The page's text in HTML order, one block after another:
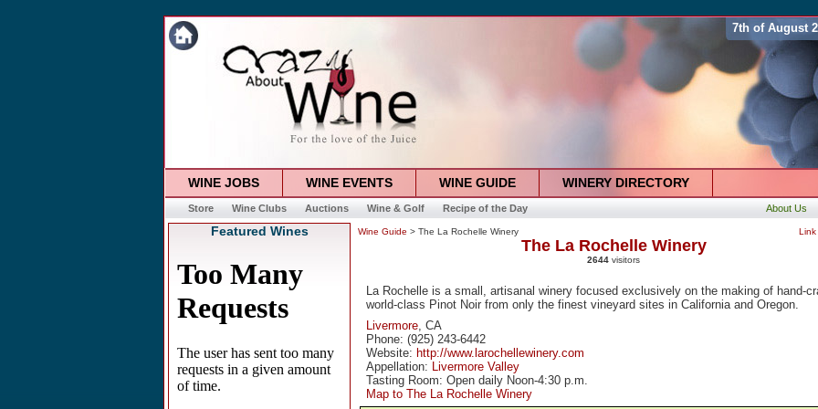
7th of August
WINE JOBS WINE EVENTS WINE GUIDE WINERY DIRECTORY
Store Wine Clubs Auctions Wine & Golf Recipe of the Day About Us
Featured Wines Wine Guide > The La Rochelle Winery
The La Rochelle Winery
2644 visitors
La Rochelle is a small, artisanal winery focused exclusively on the making of hand-
world-class Pinot Noir from only the finest vineyard sites in California and Oregon.
Livermore, CA
Phone: (925) 243-6442
Website: http://www.larochellewinery.com
Appellation: Livermore Valley
Tasting Room: Open daily Noon-4:30 p.m.
Map to The La Rochelle Winery